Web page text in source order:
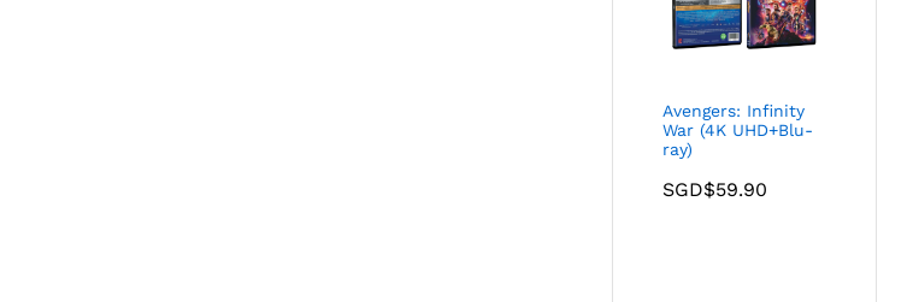
Avengers: Infinity
War (4K UHD+Blu-
ray)
SGD$59.90